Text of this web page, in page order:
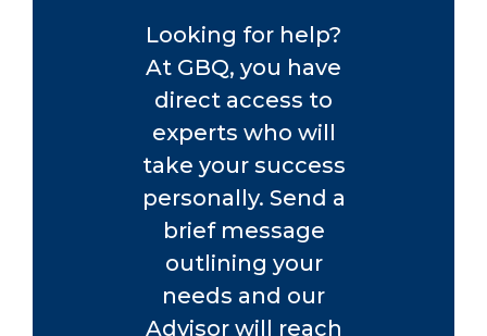
Looking for help?
At GBQ, you have
direct access to
experts who will
take your success
personally. Send a
brief message
outlining your
needs and our
Advisor will reach